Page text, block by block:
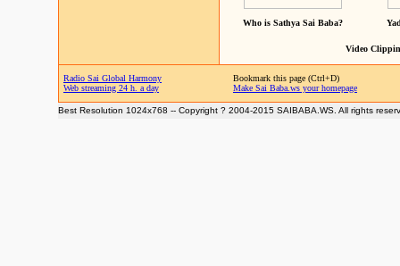
Who is Sathya Sai Baba?
Video
Radio Sai Global Harmony
Web streaming 24 h. a day
Bookmark this page (Ctrl+D)
Make Sai Baba.ws your homepage
Best Resolution 1024x768 -- Copyright ? 2004-2015 SAIBABA.WS. All rights